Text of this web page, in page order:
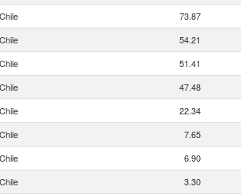
Chile 73.87
Chile 54.21
Chile 51.41
Chile 47.48
Chile 22.34
Chile 7.65
Chile 6.90
Chile 3.30